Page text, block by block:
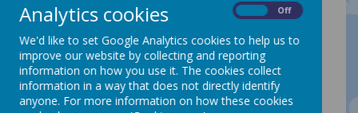
Our Clubs are very popular and places are
allocated on a ‘first come, first serve’ basis and if
your child has already attended a club and
finished their 6 week placement, then we will offer
the place to another waiting child. We will be
adding more clubs throuhgout the year.
Analytics cookies Off
We'd like to set Google Analytics cookies to help us to
improve our website by collecting and reporting
information on how you use it. The cookies collect
information in a way that does not directly identify
anyone. For more information on how these cookies